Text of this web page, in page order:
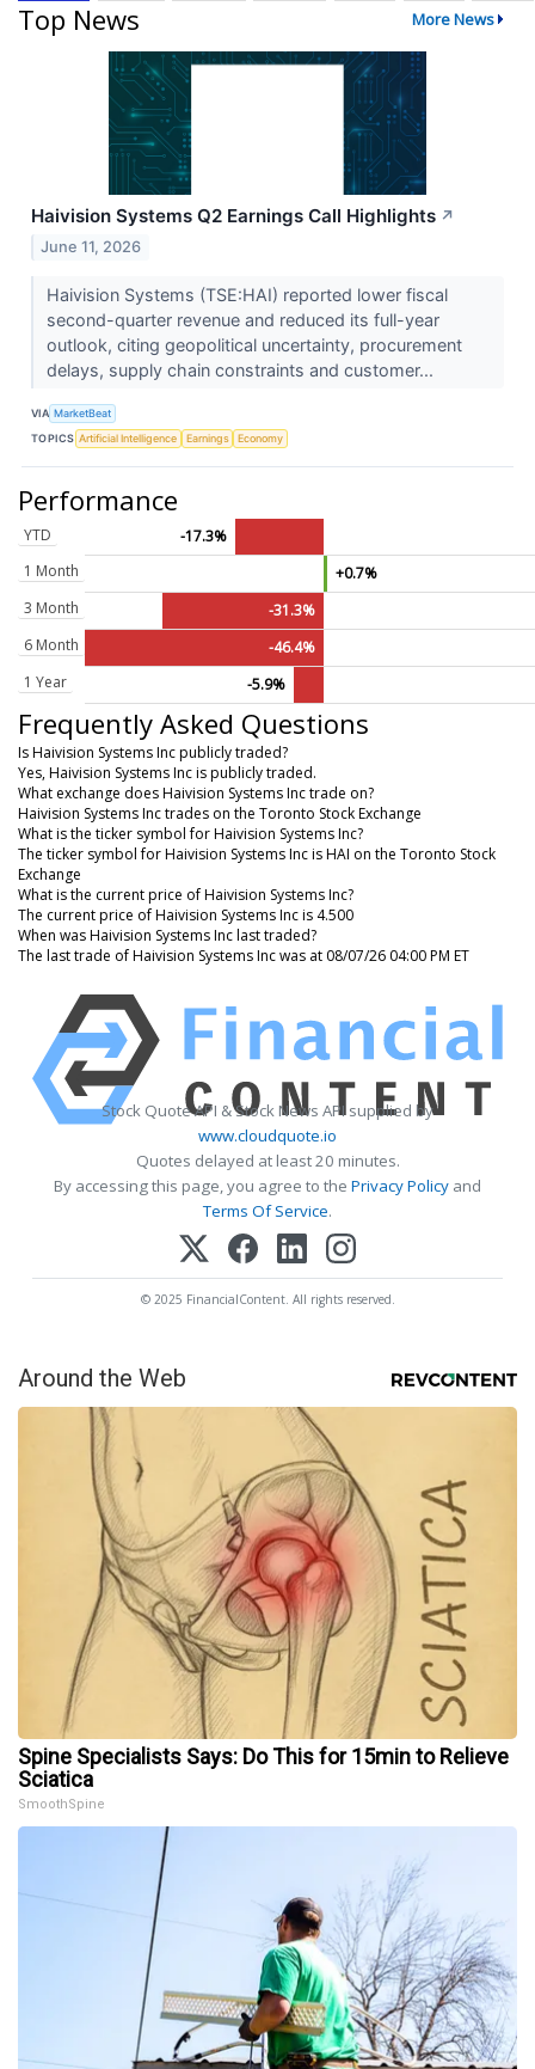
Top News More News
Haivision Systems Q2 Earnings Call Highlights ↗
June 11, 2026
Haivision Systems (TSE:HAI) reported lower fiscal
second-quarter revenue and reduced its full-year
outlook, citing geopolitical uncertainty, procurement
delays, supply chain constraints and customer...
VIA MarketBeat
TOPICS Artificial Intelligence Earnings Economy
Performance
YTD
-17.3%
1 Month
+0.7%
3 Month
-31.3%
6 Month
-46.4%
1 Year
-5.9%
Frequently Asked Questions
Is Haivision Systems Inc publicly traded?
Yes, Haivision Systems Inc is publicly traded.
What exchange does Haivision Systems Inc trade on?
Haivision Systems Inc trades on the Toronto Stock Exchange
What is the ticker symbol for Haivision Systems Inc?
The ticker symbol for Haivision Systems Inc is HAI on the Toronto Stock
Exchange
What is the current price of Haivision Systems Inc?
The current price of Haivision Systems Inc is 4.500
When was Haivision Systems Inc last traded?
The last trade of Haivision Systems Inc was at 08/07/26 04:00 PM ET
Stock Quote API & Stock News API supplied by
www.cloudquote.io
Quotes delayed at least 20 minutes.
By accessing this page, you agree to the Privacy Policy and
Terms Of Service.
© 2025 FinancialContent. All rights reserved.
Around the Web
Spine Specialists Says: Do This for 15min to Relieve
Sciatica
SmoothSpine